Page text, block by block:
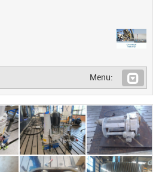
Menu: